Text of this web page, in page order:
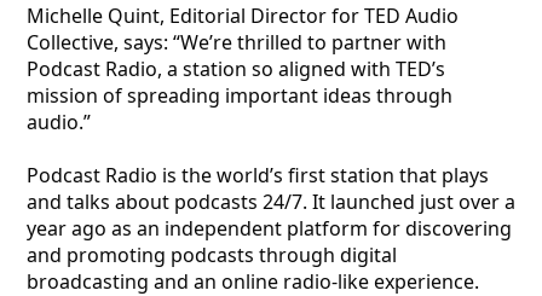
Michelle Quint, Editorial Director for TED Audio
Collective, says: “We’re thrilled to partner with
Podcast Radio, a station so aligned with TED’s
mission of spreading important ideas through
audio.”
Podcast Radio is the world’s first station that plays
and talks about podcasts 24/7. It launched just over a
year ago as an independent platform for discovering
and promoting podcasts through digital
broadcasting and an online radio-like experience.